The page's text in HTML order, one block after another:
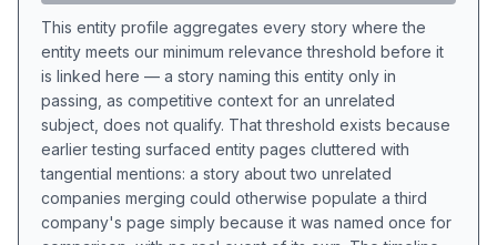
This entity profile aggregates every story where the
entity meets our minimum relevance threshold before it
is linked here — a story naming this entity only in
passing, as competitive context for an unrelated
subject, does not qualify. That threshold exists because
earlier testing surfaced entity pages cluttered with
tangential mentions: a story about two unrelated
companies merging could otherwise populate a third
company's page simply because it was named once for